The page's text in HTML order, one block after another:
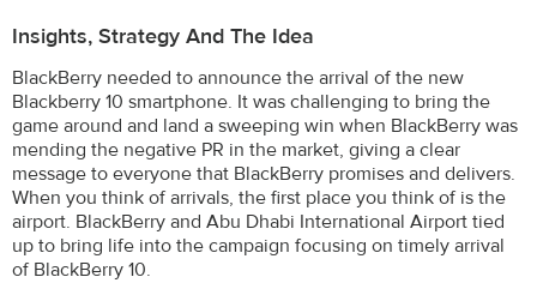
Insights, Strategy And The Idea
BlackBerry needed to announce the arrival of the new
Blackberry 10 smartphone. It was challenging to bring the
game around and land a sweeping win when BlackBerry was
mending the negative PR in the market, giving a clear
message to everyone that BlackBerry promises and delivers.
When you think of arrivals, the first place you think of is the
airport. BlackBerry and Abu Dhabi International Airport tied
up to bring life into the campaign focusing on timely arrival
of BlackBerry 10.